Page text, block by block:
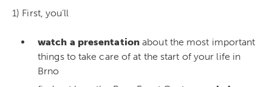
1) First, you’ll
watch a presentation about the most important
things to take care of at the start of your life in
Brno